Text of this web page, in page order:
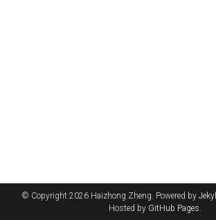
© Copyright 2026 Haizhong Zheng. Powered by Jekyll
Hosted by GitHub Pages.